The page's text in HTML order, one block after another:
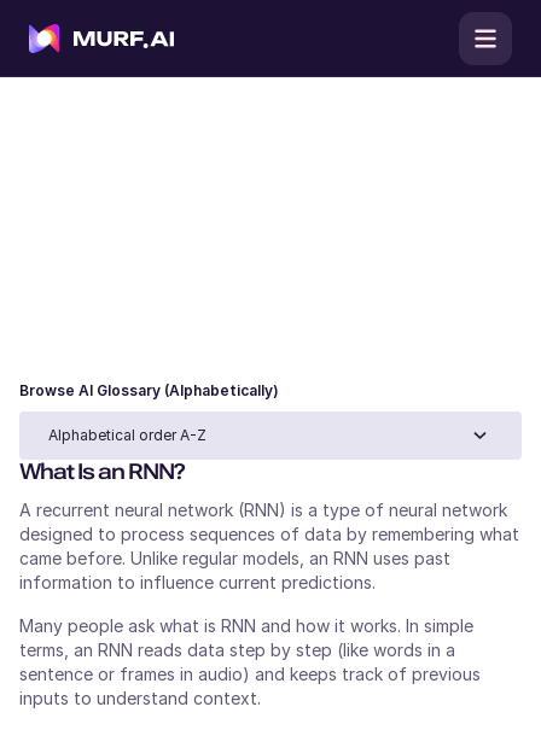
Browse AI Glossary (Alphabetically)
Alphabetical order A-Z
What Is an RNN?
A recurrent neural network (RNN) is a type of neural network
designed to process sequences of data by remembering what
came before. Unlike regular models, an RNN uses past
information to influence current predictions.
Many people ask what is RNN and how it works. In simple
terms, an RNN reads data step by step (like words in a
sentence or frames in audio) and keeps track of previous
inputs to understand context.